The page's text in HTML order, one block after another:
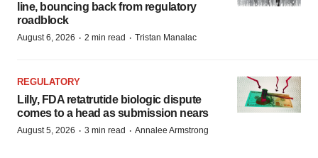
line, bouncing back from regulatory
roadblock
August 6, 2026 · 2 min read · Tristan Manalac
REGULATORY
Lilly, FDA retatrutide biologic dispute
comes to a head as submission nears
August 5, 2026 · 3 min read · Annalee Armstrong